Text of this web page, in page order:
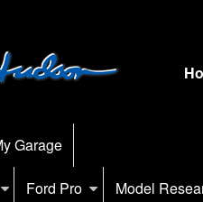
Garage
Ford Pro Model